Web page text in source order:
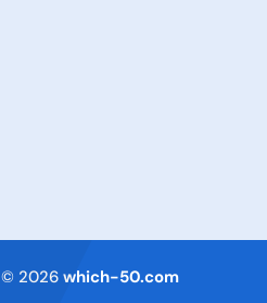
© 2026 which-50.com